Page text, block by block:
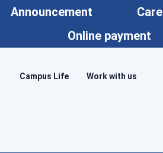
Announcement
Online payment
Campus Life Work with us